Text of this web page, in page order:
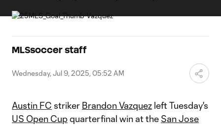
MLSsoccer staff
Wednesday, Jul 9, 2025, 05:52 AM
Austin FC striker Brandon Vazquez left Tuesday's
US Open Cupquarterfinal win at the San Jose